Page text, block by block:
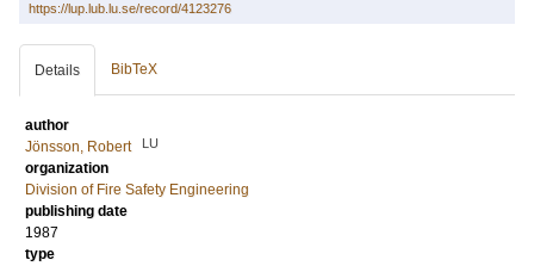
https://lup.lub.lu.se/record/4123276
Details BibTeX
author
Jönsson, Robert
LU
organization
Division of Fire Safety Engineering
publishing date
1987
type